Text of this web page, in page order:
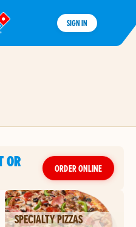
SIGN IN
OR
ORDER ONLINE
SPECIALTY PIZZAS